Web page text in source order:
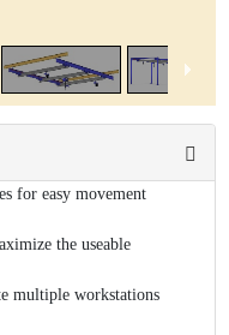
for easy movement
the useable
multiple workstations